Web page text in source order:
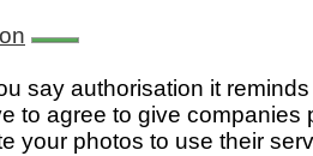
say authorisation it
to agree to give companies
your photos to use their